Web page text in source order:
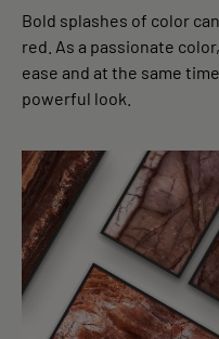
Bold splashes of color
red. As a passionate
ease and at the same
powerful look.